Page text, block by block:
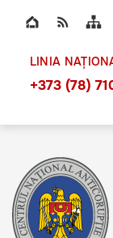
Top bar
LINIA
+373 (78)